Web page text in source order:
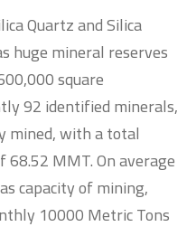
Quartz and Silica
huge mineral reserves
square
92 identified minerals,
mined, with a total
MMT. On average
capacity of mining,
10000 Metric Tons